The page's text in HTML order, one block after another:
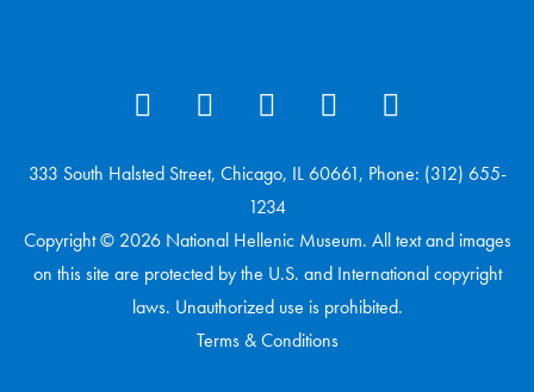
333 South Halsted Street, Chicago, IL 60661, Phone: (312) 655-
1234
Copyright © 2026 National Hellenic Museum. All text and images
on this site are protected by the U.S. and International copyright
laws. Unauthorized use is prohibited.
Terms & Conditions